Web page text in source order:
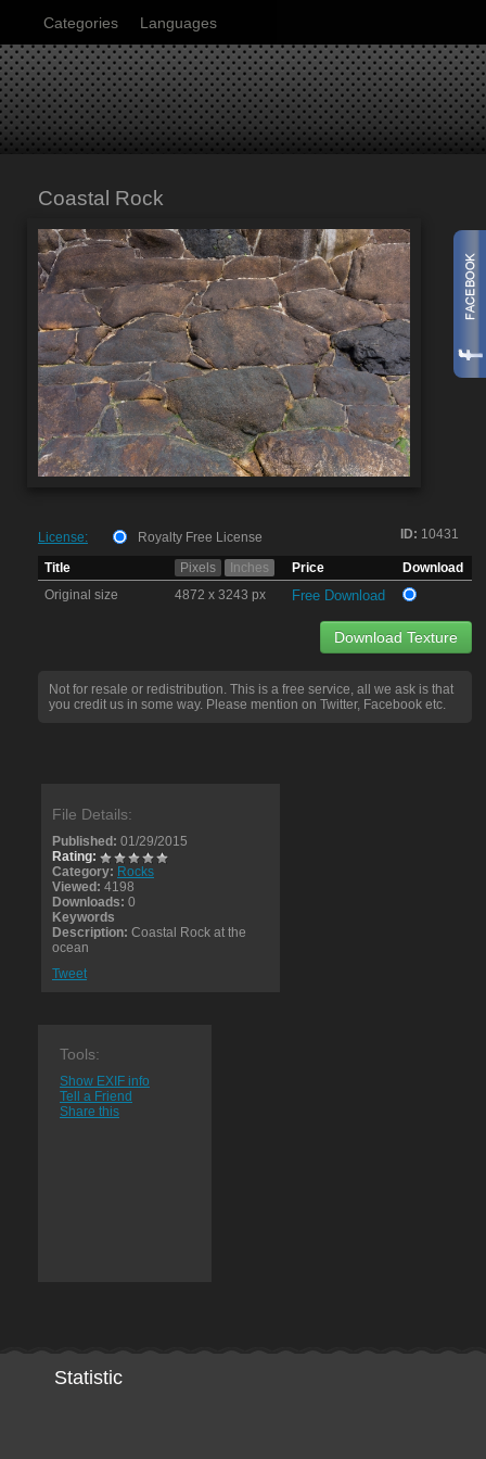
Categories Languages
Coastal Rock
ID: 10431
License:
Royalty Free License
Title
Pixels Inches Price
Download
Original size
4872 x 3243 px Free Download
Download Texture
Not for resale or redistribution. This is a free service, all we ask is that
you credit us in some way. Please mention on Twitter, Facebook etc.
File Details:
Published: 01/29/2015
Rating:
Category: Rocks
Viewed: 4198
Downloads: 0
Keywords
Description: Coastal Rock at the
ocean
Tweet
Tools:
Show EXIF info
Tell a Friend
Share this
Statistic